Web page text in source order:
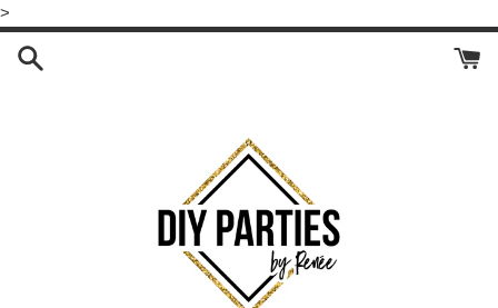
>
to
content